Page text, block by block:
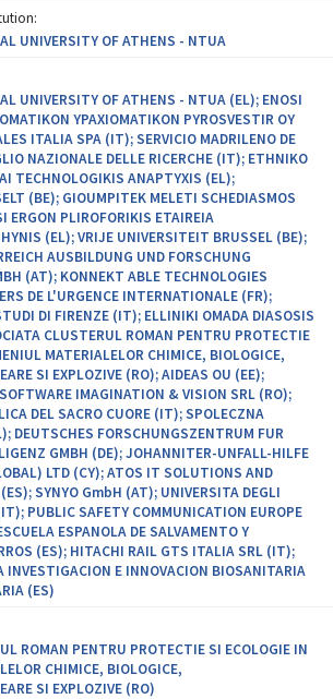
UNIVERSITY OF ATHENS - NTUA
UNIVERSITY OF ATHENS - NTUA (EL); ENOSI
YPAXIOMATIKON PYROSVESTIR OY
ITALIA SPA (IT); SERVICIO MADRILENO DE
NAZIONALE DELLE RICERCHE (IT); ETHNIKO
TECHNOLOGIKIS ANAPTYXIS (EL);
(BE); GIOUMPITEK MELETI SCHEDIASMOS
ERGON PLIROFORIKIS ETAIREIA
(EL); VRIJE UNIVERSITEIT BRUSSEL (BE);
AUSBILDUNG UND FORSCHUNG
(AT); KONNEKT ABLE TECHNOLOGIES
DE L'URGENCE INTERNATIONALE (FR);
DI FIRENZE (IT); ELLINIKI OMADA DIASOSIS
CLUSTERUL ROMAN PENTRU PROTECTIE
MATERIALELOR CHIMICE, BIOLOGICE,
SI EXPLOZIVE (RO); AIDEAS OU (EE);
IMAGINATION & VISION SRL (RO);
DEL SACRO CUORE (IT); SPOLECZNA
DEUTSCHES FORSCHUNGSZENTRUM FUR
GMBH (DE); JOHANNITER-UNFALL-HILFE
LTD (CY); ATOS IT SOLUTIONS AND
SYNYO GmbH (AT); UNIVERSITA DEGLI
PUBLIC SAFETY COMMUNICATION EUROPE
ESPANOLA DE SALVAMENTO Y
(ES); HITACHI RAIL GTS ITALIA SRL (IT);
INVESTIGACION E INNOVACION BIOSANITARIA
(ES)
ROMAN PENTRU PROTECTIE SI ECOLOGIE IN
CHIMICE, BIOLOGICE,
SI EXPLOZIVE (RO)